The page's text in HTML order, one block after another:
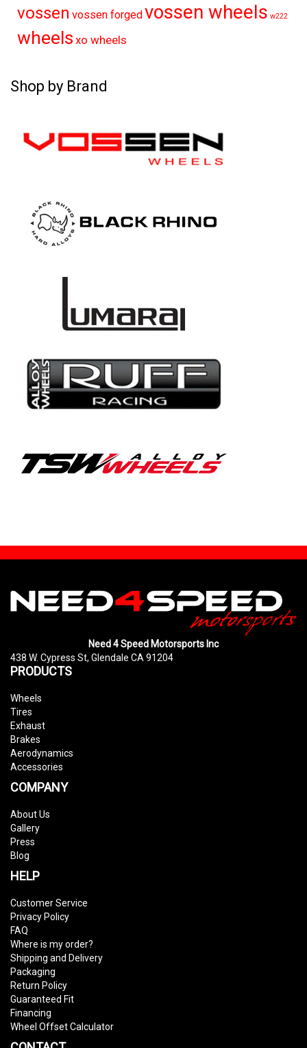
vossen vossen forged vossen wheels w222
wheels xo wheels
Shop by Brand
Need 4 Speed Motorsports Inc
438 W. Cypress St, Glendale CA 91204
PRODUCTS
Wheels
Tires
Exhaust
Brakes
Aerodynamics
Accessories
COMPANY
About Us
Gallery
Press
Blog
HELP
Customer Service
Privacy Policy
FAQ
Where is my order?
Shipping and Delivery
Packaging
Return Policy
Guaranteed Fit
Financing
Wheel Offset Calculator